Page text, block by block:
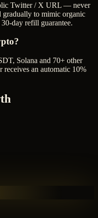
Twitter / X URL — never
gradually to mimic organic
day refill guarantee.
Solana and 70+ other
an automatic 10%